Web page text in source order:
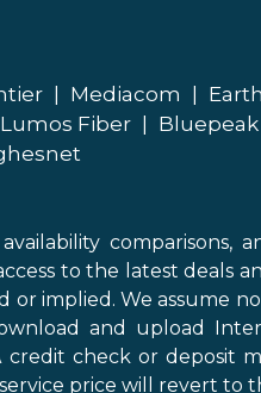
Mediacom
Lumos Fiber Bluepeak
comparisons,
to the latest deals
implied. We assume
and upload
check or deposit
price will revert to